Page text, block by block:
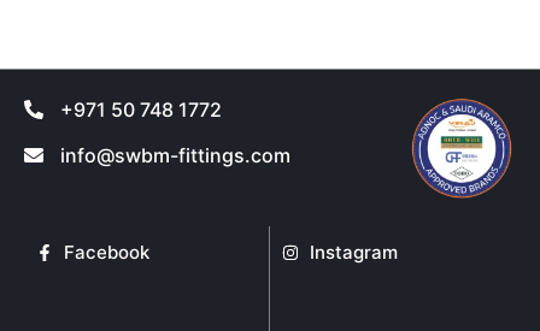
+971 50 748 1772
info@swbm-fittings.com
Facebook Instagram